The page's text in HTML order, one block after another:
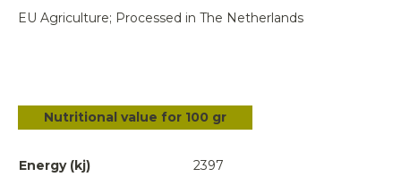
EU Agriculture; Processed in The Netherlands
Nutritional value for 100 gr
Energy (kj)
2397